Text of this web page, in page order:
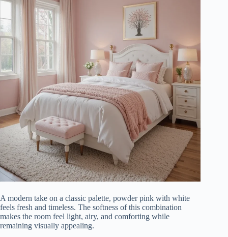
A modern take on a classic palette, powder pink with white
feels fresh and timeless. The softness of this combination
makes the room feel light, airy, and comforting while
remaining visually appealing.